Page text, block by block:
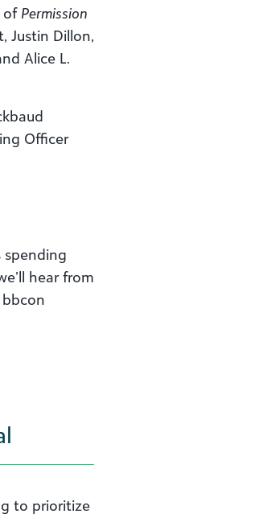
of Permission
Justin Dillon,
Alice L.
Officer
spending
hear from
to prioritize